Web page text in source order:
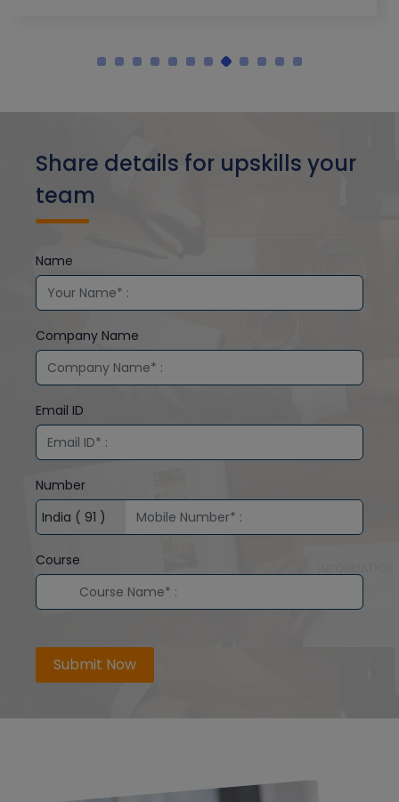
Share details for upskills your
team
Name
Company Name
Email ID
Number
Course
Submit Now